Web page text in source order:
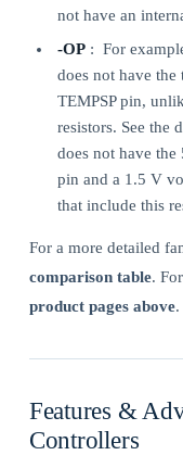
not have an
-OP : For
does not have
TEMPSP pin,
resistors. See the
does not have the
pin and a 1.5 V
that include this
For a more detailed
comparison table.
product pages above.
Features &
Controllers